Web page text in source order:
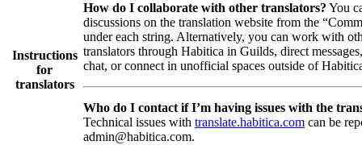
Instructions
for
translators
How do I collaborate with other translators? You
discussions on the translation website from the
under each string. Alternatively, you can work with
translators through Habitica in Guilds, direct
chat, or connect in unofficial spaces outside of
Who do I contact if I’m having issues with the
Technical issues with translate.habitica.com can be
admin@habitica.com.